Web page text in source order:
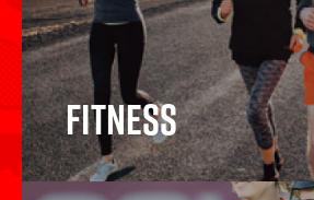
Fitness